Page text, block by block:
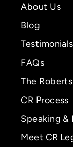
About Us
Blog
Testimonials
FAQs
The
CR Process
Speaking &
Meet CR